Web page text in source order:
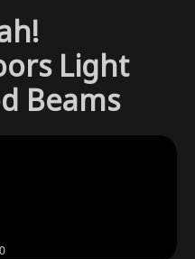
Light
Beams